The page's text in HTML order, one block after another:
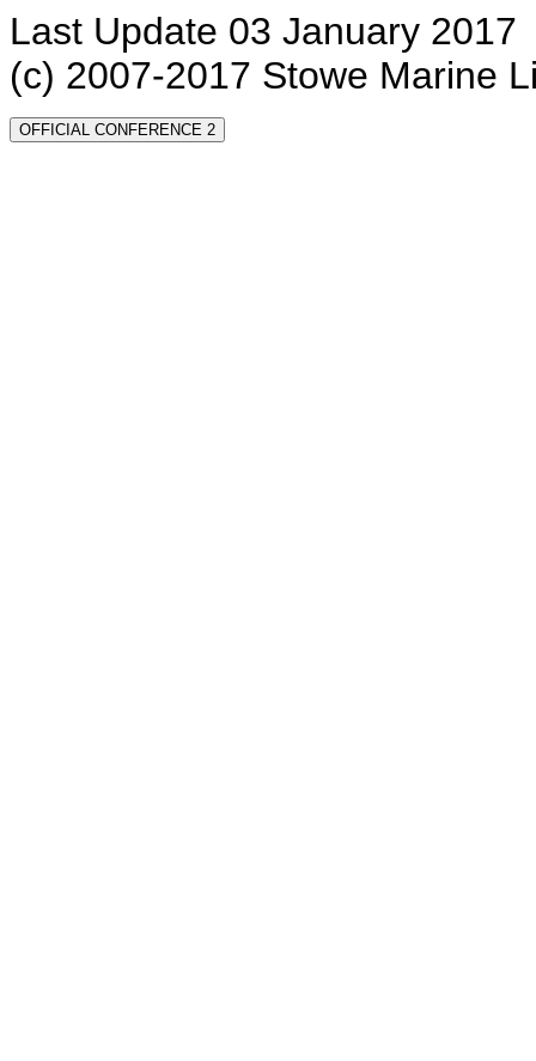
Last Update 03 January 2017
(c) 2007-2017 Stowe Marine
OFFICIAL CONFERENCE 2